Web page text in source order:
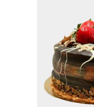
Anniversary